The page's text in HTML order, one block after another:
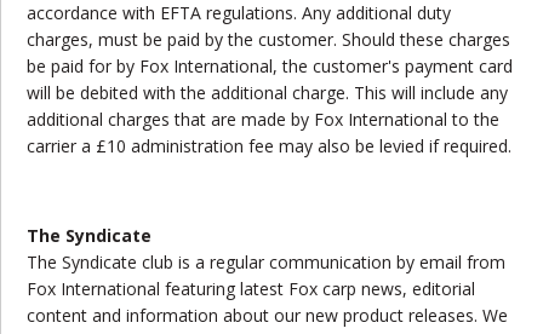
accordance with EFTA regulations. Any additional duty
charges, must be paid by the customer. Should these charges
be paid for by Fox International, the customer's payment card
will be debited with the additional charge. This will include any
additional charges that are made by Fox International to the
carrier a £10 administration fee may also be levied if required.
The Syndicate
The Syndicate club is a regular communication by email from
Fox International featuring latest Fox carp news, editorial
content and information about our new product releases. We